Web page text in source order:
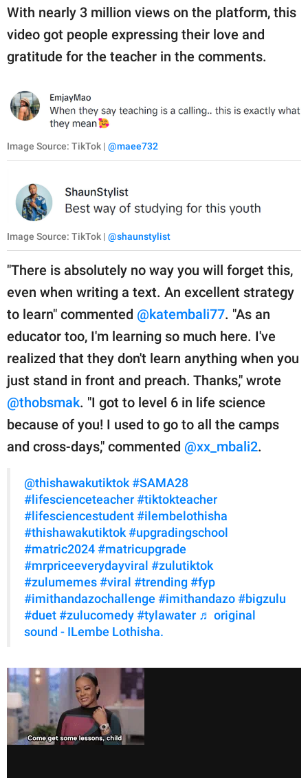
With nearly 3 million views on the platform, this
video got people expressing their love and
gratitude for the teacher in the comments.
Image Source: TikTok | @maee732
Image Source: TikTok | @shaunstylist
"There is absolutely no way you will forget this,
even when writing a text. An excellent strategy
to learn" commented @katembali77. "As an
educator too, I'm learning so much here. I've
realized that they don't learn anything when you
just stand in front and preach. Thanks," wrote
@thobsmak. "I got to level 6 in life science
because of you! I used to go to all the camps
and cross-days," commented @xx_mbali2.
@thishawakutiktok #SAMA28
#lifescienceteacher #tiktokteacher
#lifesciencestudent #ilembelothisha
#thishawakutiktok #upgradingschool
#matric2024 #matricupgrade
#mrpriceeverydayviral #zulutiktok
#zulumemes #viral #trending #fyp
#imithandazochallenge #imithandazo #bigzulu
#duet #zulucomedy #tylawater ♬ original
sound - ILembe Lothisha.